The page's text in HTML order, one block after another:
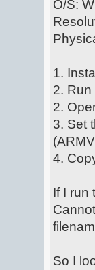
O/S:
1.
2.
2.
3. Set
4.
If I run
So I